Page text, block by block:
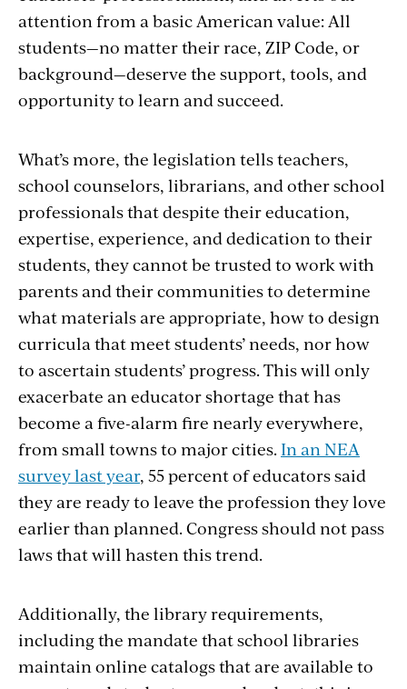
attention from a basic American value: All
students—no matter their race, ZIP Code, or
background—deserve the support, tools, and
opportunity to learn and succeed.
What’s more, the legislation tells teachers,
school counselors, librarians, and other school
professionals that despite their education,
expertise, experience, and dedication to their
students, they cannot be trusted to work with
parents and their communities to determine
what materials are appropriate, how to design
curricula that meet students’ needs, nor how
to ascertain students’ progress. This will only
exacerbate an educator shortage that has
become a five-alarm fire nearly everywhere,
from small towns to major cities. In an NEA
survey last year, 55 percent of educators said
they are ready to leave the profession they love
earlier than planned. Congress should not pass
laws that will hasten this trend.
Additionally, the library requirements,
including the mandate that school libraries
maintain online catalogs that are available to